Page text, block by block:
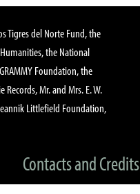
Tigres del Norte Fund, the
the National
Foundation, the
Mr. and Mrs. E. W.
Littlefield Foundation,
Contacts and Credits